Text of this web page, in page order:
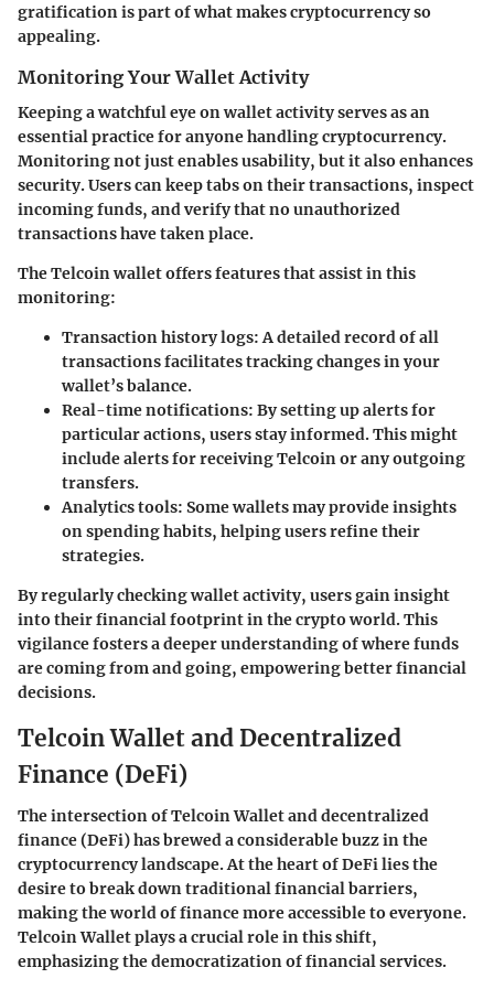
gratification is part of what makes cryptocurrency so
appealing.
Monitoring Your Wallet Activity
Keeping a watchful eye on wallet activity serves as an
essential practice for anyone handling cryptocurrency.
Monitoring not just enables usability, but it also enhances
security. Users can keep tabs on their transactions, inspect
incoming funds, and verify that no unauthorized
transactions have taken place.
The Telcoin wallet offers features that assist in this
monitoring:
Transaction history logs: A detailed record of all
transactions facilitates tracking changes in your
wallet’s balance.
Real-time notifications: By setting up alerts for
particular actions, users stay informed. This might
include alerts for receiving Telcoin or any outgoing
transfers.
Analytics tools: Some wallets may provide insights
on spending habits, helping users refine their
strategies.
By regularly checking wallet activity, users gain insight
into their financial footprint in the crypto world. This
vigilance fosters a deeper understanding of where funds
are coming from and going, empowering better financial
decisions.
Telcoin Wallet and Decentralized
Finance (DeFi)
The intersection of Telcoin Wallet and decentralized
finance (DeFi) has brewed a considerable buzz in the
cryptocurrency landscape. At the heart of DeFi lies the
desire to break down traditional financial barriers,
making the world of finance more accessible to everyone.
Telcoin Wallet plays a crucial role in this shift,
emphasizing the democratization of financial services.